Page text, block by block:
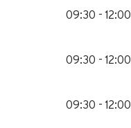
09:30 - 12:00
09:30 - 12:00
09:30 - 12:00